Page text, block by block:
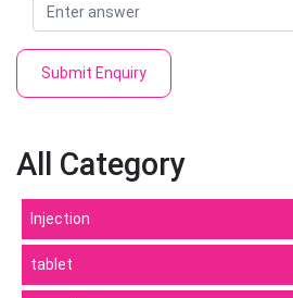
Submit Enquiry
All Category
Injection
tablet